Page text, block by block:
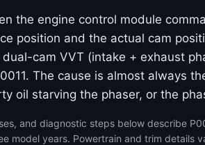
the engine control module
position and the actual cam
cam VVT (intake + exhaust
The cause is almost always
oil starving the phaser, or the
and diagnostic steps below describe
model years. Powertrain and trim